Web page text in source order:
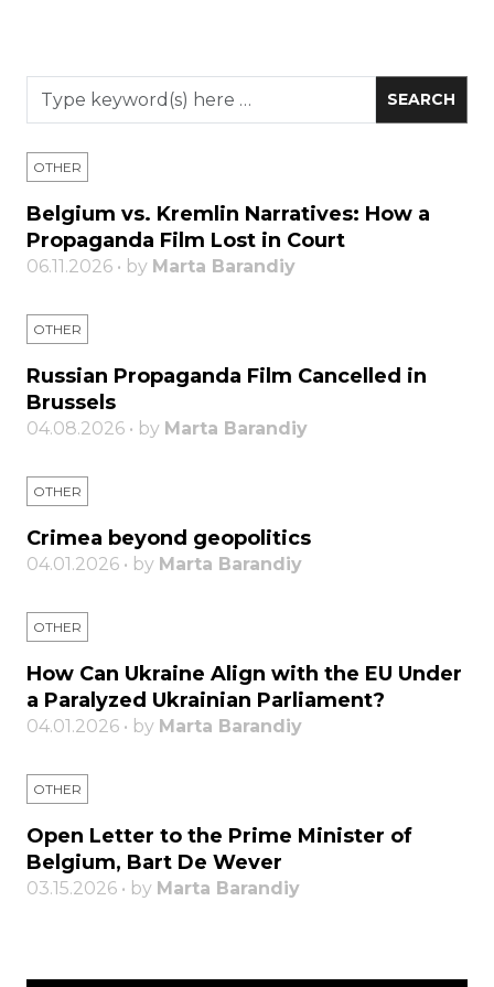
OTHER
Belgium vs. Kremlin Narratives: How a
Propaganda Film Lost in Court
06.11.2026 • by Marta Barandiy
OTHER
Russian Propaganda Film Cancelled in
Brussels
04.08.2026 • by Marta Barandiy
OTHER
Crimea beyond geopolitics
04.01.2026 • by Marta Barandiy
OTHER
How Can Ukraine Align with the EU Under
a Paralyzed Ukrainian Parliament?
04.01.2026 • by Marta Barandiy
OTHER
Open Letter to the Prime Minister of
Belgium, Bart De Wever
03.15.2026 • by Marta Barandiy